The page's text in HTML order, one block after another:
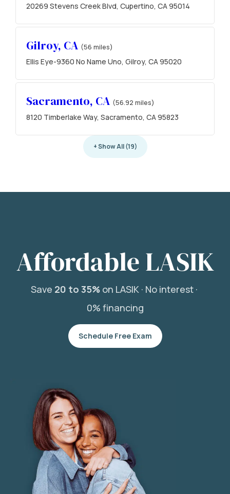
20269 Stevens Creek Blvd, Cupertino, CA 95014
Gilroy, CA (56 miles)
Ellis Eye-9360 No Name Uno, Gilroy, CA 95020
Sacramento, CA (56.92 miles)
8120 Timberlake Way, Sacramento, CA 95823
+ Show All (19)
Affordable LASIK
Save 20 to 35%on LASIK · No interest ·
0% financing
Schedule Free Exam